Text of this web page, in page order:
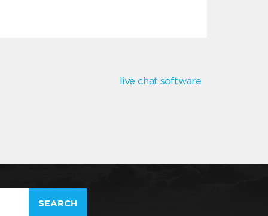
live chat software
SEARCH